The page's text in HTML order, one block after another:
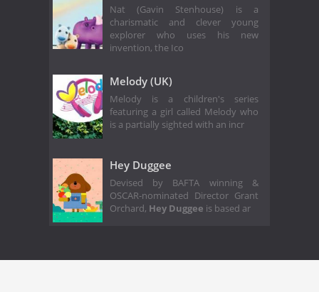
Nat (Gavin Stenhouse) is a
charismatic and clever young
explorer who uses his new
invention, the Ico
Melody (UK)
Melody is a children's series
featuring a girl called Melody who
is a partially sighted with an incr
Hey Duggee
Devised by BAFTA winning &
OSCAR-nominated Director Grant
Orchard, Hey Duggee is based ar